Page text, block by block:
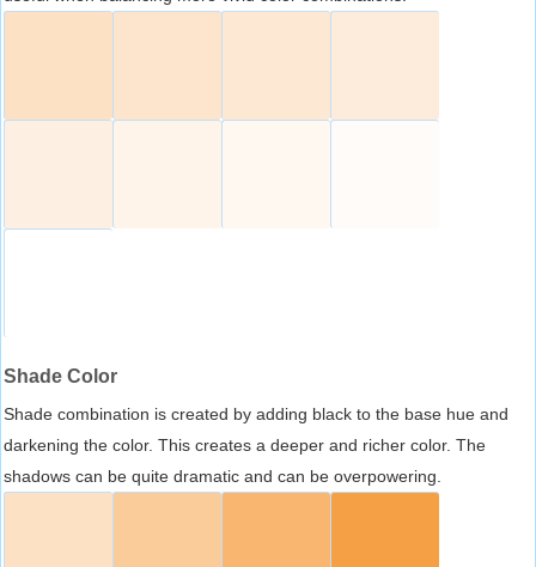
Shade Color
Shade combination is created by adding black to the base hue and
darkening the color. This creates a deeper and richer color. The
shadows can be quite dramatic and can be overpowering.